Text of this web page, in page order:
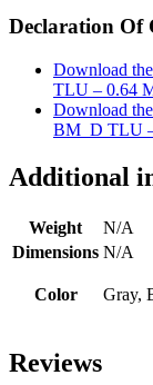
Declaration Of
Download
TLU – 0.64
Download
BM_D TLU
Additional
Weight
N/A
Dimensions N/A
Color Gray,
Reviews